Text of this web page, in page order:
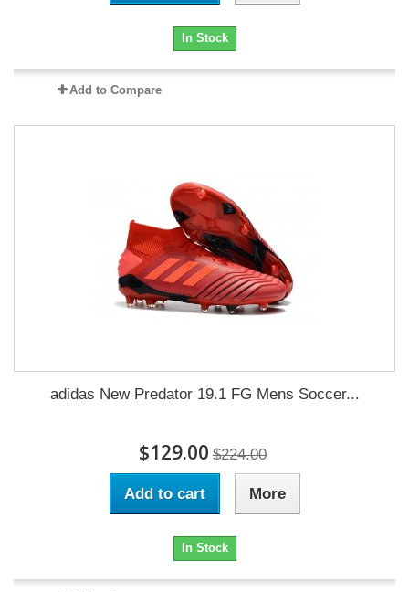
In Stock
Add to Compare
adidas New Predator 19.1 FG Mens Soccer...
$129.00 $224.00
Add to cart More
In Stock